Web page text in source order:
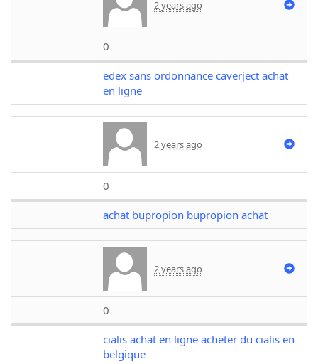
2 years ago
0
edex sans ordonnance caverject achat
en ligne
2 years ago
0
achat bupropion bupropion achat
2 years ago
0
cialis achat en ligne acheter du cialis en
belgique